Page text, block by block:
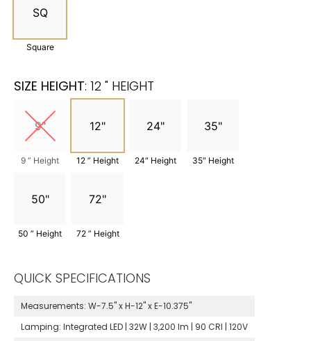
SQ
Square
SIZE HEIGHT: 12 " HEIGHT
9"
9 ” Height
12"
12 ” Height
24"
24″ Height
35"
35″ Height
50"
50 ” Height
72"
72 ” Height
QUICK SPECIFICATIONS
Measurements: W-7.5" x H-12" x E-10.375"
Lamping: Integrated LED | 32W | 3,200 lm | 90 CRI | 120V